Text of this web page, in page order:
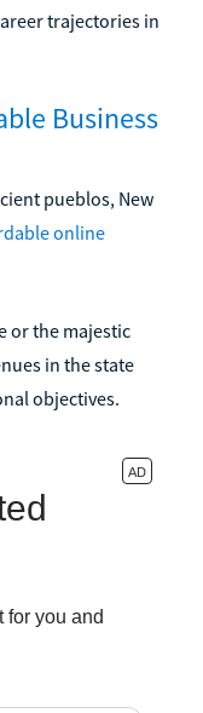
trajectories in
Business
pueblos, New
online
or the majestic
in the state
objectives.